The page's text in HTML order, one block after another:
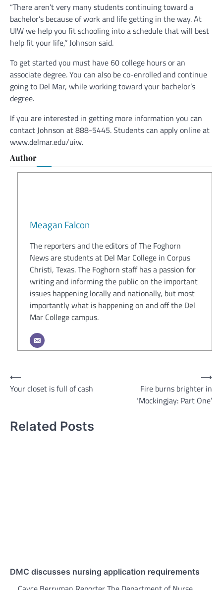
“There aren’t very many students continuing toward a
bachelor’s because of work and life getting in the way. At
UIW we help you fit schooling into a schedule that will best
help fit your life,’’ Johnson said.
To get started you must have 60 college hours or an
associate degree. You can also be co-enrolled and continue
going to Del Mar, while working toward your bachelor’s
degree.
If you are interested in getting more information you can
contact Johnson at 888-5445. Students can apply online at
www.delmar.edu/uiw.
Author
Meagan Falcon
The reporters and the editors of The Foghorn
News are students at Del Mar College in Corpus
Christi, Texas. The Foghorn staff has a passion for
writing and informing the public on the important
issues happening locally and nationally, but most
importantly what is happening on and off the Del
Mar College campus.
Post
navigation
⟵
Your closet is full of cash
Fire burns brighter in
‘Mockingjay: Part One’
⟶
Related Posts
DMC discusses nursing application requirements